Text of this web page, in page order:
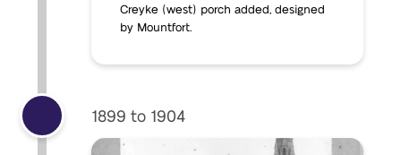
Creyke (west) porch added, designed
by Mountfort.
1899 to 1904